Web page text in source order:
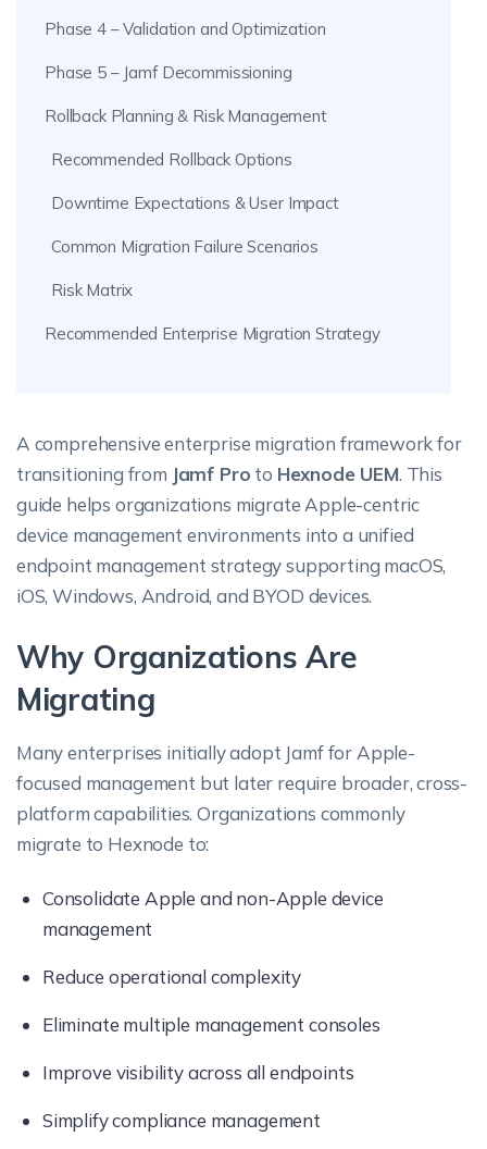
Phase 4 – Validation and Optimization
Phase 5 – Jamf Decommissioning
Rollback Planning & Risk Management
Recommended Rollback Options
Downtime Expectations & User Impact
Common Migration Failure Scenarios
Risk Matrix
Recommended Enterprise Migration Strategy
A comprehensive enterprise migration framework for
transitioning from Jamf Pro to Hexnode UEM. This
guide helps organizations migrate Apple-centric
device management environments into a unified
endpoint management strategy supporting macOS,
iOS, Windows, Android, and BYOD devices.
Why Organizations Are
Migrating
Many enterprises initially adopt Jamf for Apple-
focused management but later require broader, cross-
platform capabilities. Organizations commonly
migrate to Hexnode to:
Consolidate Apple and non-Apple device
management
Reduce operational complexity
Eliminate multiple management consoles
Improve visibility across all endpoints
Simplify compliance management